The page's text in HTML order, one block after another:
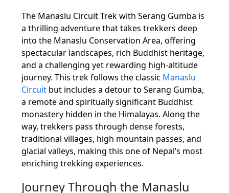
The Manaslu Circuit Trek with Serang Gumba is
a thrilling adventure that takes trekkers deep
into the Manaslu Conservation Area, offering
spectacular landscapes, rich Buddhist heritage,
and a challenging yet rewarding high-altitude
journey. This trek follows the classic Manaslu
Circuit but includes a detour to Serang Gumba,
a remote and spiritually significant Buddhist
monastery hidden in the Himalayas. Along the
way, trekkers pass through dense forests,
traditional villages, high mountain passes, and
glacial valleys, making this one of Nepal’s most
enriching trekking experiences.
Journey Through the Manaslu